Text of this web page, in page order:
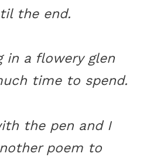
the end.
in a flowery glen
time to spend.
the pen and I
poem to